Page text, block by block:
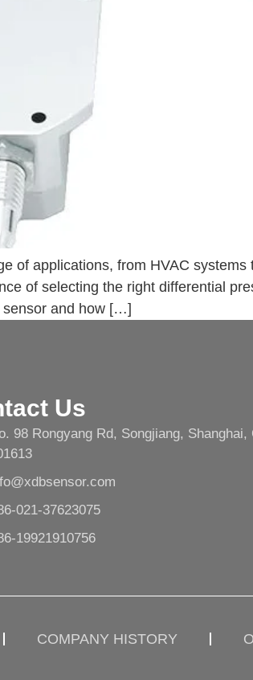
of applications, from HVAC
of selecting the right differential
sensor and how […]
Us
98 Rongyang Rd, Songjiang, Shanghai,
021-37623075
19921910756
COMPANY HISTORY